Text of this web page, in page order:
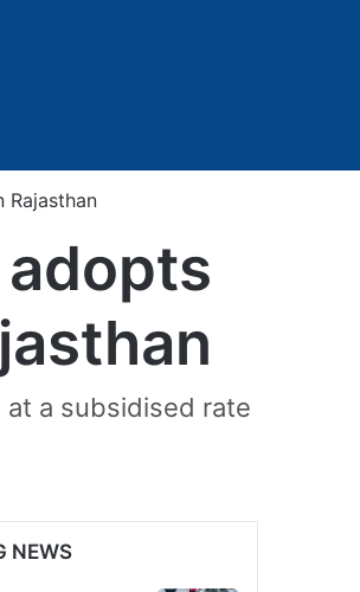
Rajasthan
a subsidised rate
NEWS